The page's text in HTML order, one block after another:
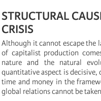
STRUCTURAL
CRISIS
Although it cannot escape the
of capitalist production
nature and the natural
quantitative aspect is
time and money in the
global relations cannot be